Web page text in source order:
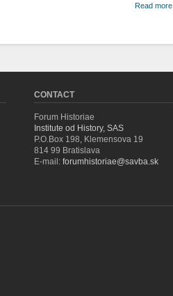
Read more
CONTACT
Forum Historiae
Institute od History, SAS
P.O.Box 198, Klemensova 19
814 99 Bratislava
E-mail: forumhistoriae@savba.sk